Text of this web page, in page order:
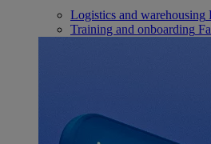
Logistics and warehousing
Training and onboarding